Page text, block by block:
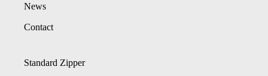
News
Contact
Standard Zipper